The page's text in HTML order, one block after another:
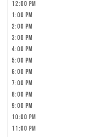
12:00 pm
1:00 pm
2:00 pm
3:00 pm
4:00 pm
5:00 pm
6:00 pm
7:00 pm
8:00 pm
9:00 pm
10:00 pm
11:00 pm